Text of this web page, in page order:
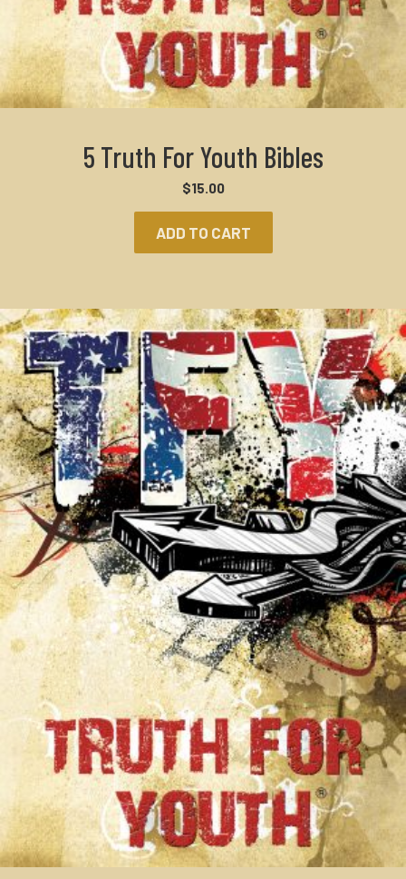
5 Truth For Youth Bibles
$15.00
ADD TO CART